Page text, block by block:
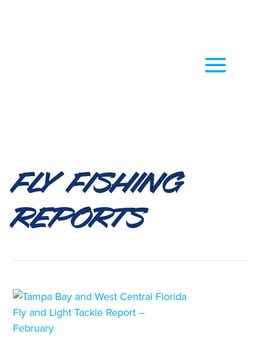
Fly Fishing
Reports